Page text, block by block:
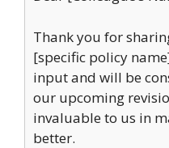
Thank you for
[specific policy
input and will be
our upcoming
invaluable to us in
better.